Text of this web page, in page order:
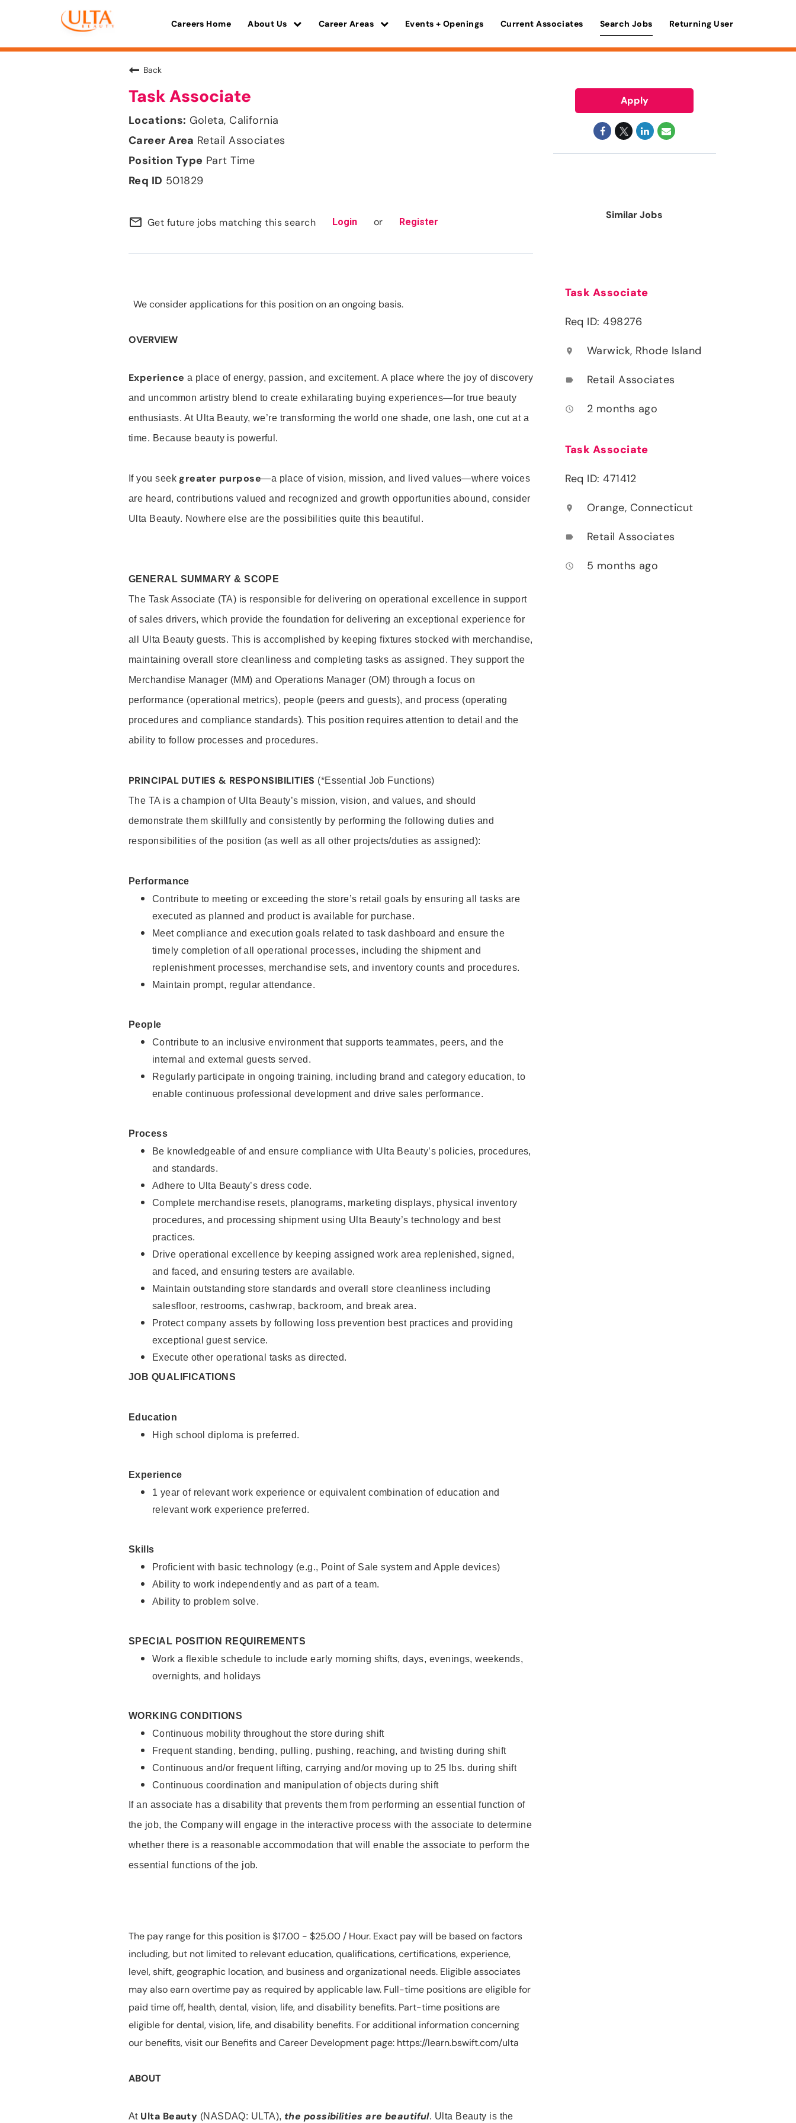
Careers Home About Us Career Areas Events + Openings Current Associates Search Jobs Returning User
Back
Task Associate
Goleta, California
Retail Associates
Part Time
501829
mail_outline Get future jobs matching this search Login or Register
We consider applications for this position on an ongoing basis.
OVERVIEW
Experience a place of energy, passion, and excitement. A place where the joy of discovery
and uncommon artistry blend to create exhilarating buying experiences—for true beauty
enthusiasts. At Ulta Beauty, we’re transforming the world one shade, one lash, one cut at a
time. Because beauty is powerful.
If you seek greater purpose—a place of vision, mission, and lived values—where voices
are heard, contributions valued and recognized and growth opportunities abound, consider
Ulta Beauty. Nowhere else are the possibilities quite this beautiful.
GENERAL SUMMARY & SCOPE
The Task Associate (TA) is responsible for delivering on operational excellence in support
of sales drivers, which provide the foundation for delivering an exceptional experience for
all Ulta Beauty guests. This is accomplished by keeping fixtures stocked with merchandise,
maintaining overall store cleanliness and completing tasks as assigned. They support the
Merchandise Manager (MM) and Operations Manager (OM) through a focus on
performance (operational metrics), people (peers and guests), and process (operating
procedures and compliance standards). This position requires attention to detail and the
ability to follow processes and procedures.
PRINCIPAL DUTIES & RESPONSIBILITIES (*Essential Job Functions)
The TA is a champion of Ulta Beauty’s mission, vision, and values, and should
demonstrate them skillfully and consistently by performing the following duties and
responsibilities of the position (as well as all other projects/duties as assigned):
Performance
Contribute to meeting or exceeding the store’s retail goals by ensuring all tasks are
executed as planned and product is available for purchase.
Meet compliance and execution goals related to task dashboard and ensure the
timely completion of all operational processes, including the shipment and
replenishment processes, merchandise sets, and inventory counts and procedures.
Maintain prompt, regular attendance.
People
Contribute to an inclusive environment that supports teammates, peers, and the
internal and external guests served.
Regularly participate in ongoing training, including brand and category education, to
enable continuous professional development and drive sales performance.
Process
Be knowledgeable of and ensure compliance with Ulta Beauty’s policies, procedures,
and standards.
Adhere to Ulta Beauty’s dress code.
Complete merchandise resets, planograms, marketing displays, physical inventory
procedures, and processing shipment using Ulta Beauty’s technology and best
practices.
Drive operational excellence by keeping assigned work area replenished, signed,
and faced, and ensuring testers are available.
Maintain outstanding store standards and overall store cleanliness including
salesfloor, restrooms, cashwrap, backroom, and break area.
Protect company assets by following loss prevention best practices and providing
exceptional guest service.
Execute other operational tasks as directed.
JOB QUALIFICATIONS
Education
High school diploma is preferred.
Experience
1 year of relevant work experience or equivalent combination of education and
relevant work experience preferred.
Skills
Proficient with basic technology (e.g., Point of Sale system and Apple devices)
Ability to work independently and as part of a team.
Ability to problem solve.
SPECIAL POSITION REQUIREMENTS
Work a flexible schedule to include early morning shifts, days, evenings, weekends,
overnights, and holidays
WORKING CONDITIONS
Continuous mobility throughout the store during shift
Frequent standing, bending, pulling, pushing, reaching, and twisting during shift
Continuous and/or frequent lifting, carrying and/or moving up to 25 lbs. during shift
Continuous coordination and manipulation of objects during shift
If an associate has a disability that prevents them from performing an essential function of
the job, the Company will engage in the interactive process with the associate to determine
whether there is a reasonable accommodation that will enable the associate to perform the
essential functions of the job.
The pay range for this position is $17.00 - $25.00 / Hour. Exact pay will be based on factors
including, but not limited to relevant education, qualifications, certifications, experience,
level, shift, geographic location, and business and organizational needs. Eligible associates
may also earn overtime pay as required by applicable law. Full-time positions are eligible for
paid time off, health, dental, vision, life, and disability benefits. Part-time positions are
eligible for dental, vision, life, and disability benefits. For additional information concerning
our benefits, visit our Benefits and Career Development page: https://learn.bswift.com/ulta
ABOUT
At Ulta Beauty (NASDAQ: ULTA), the possibilities are beautiful. Ulta Beauty is the
Apply
Similar Jobs
Task Associate
Req ID: 498276
location_on Warwick, Rhode Island
label Retail Associates
access_time 2 months ago
Task Associate
Req ID: 471412
location_on Orange, Connecticut
label Retail Associates
access_time 5 months ago